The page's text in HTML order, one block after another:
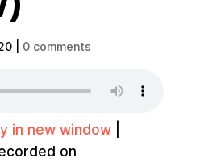
| 0 comments
in new window|
on